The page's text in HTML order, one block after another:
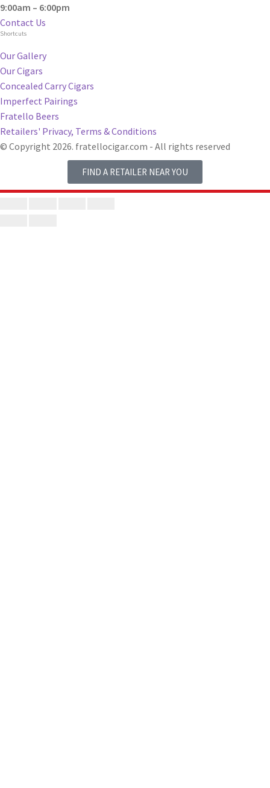
9:00am – 6:00pm
Contact Us
Shortcuts
Our Gallery
Our Cigars
Concealed Carry Cigars
Imperfect Pairings
Fratello Beers
Retailers' Privacy, Terms & Conditions
© Copyright 2026. fratellocigar.com - All rights reserved
FIND A RETAILER NEAR YOU